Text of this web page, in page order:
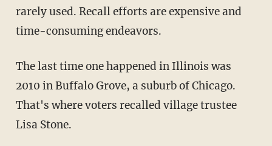
rarely used. Recall efforts are expensive and
time-consuming endeavors.
The last time one happened in Illinois was
2010 in Buffalo Grove, a suburb of Chicago.
That's where voters recalled village trustee
Lisa Stone.